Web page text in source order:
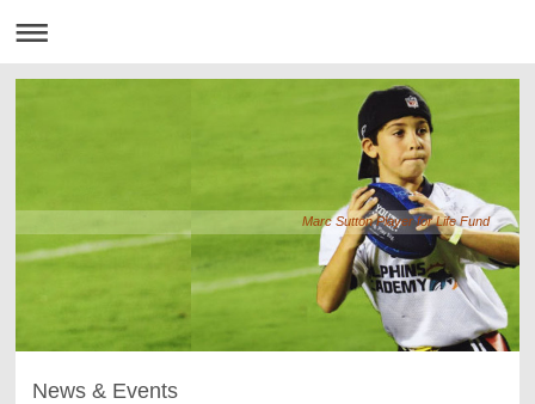
Marc Sutton Player for Life Fund
News & Events